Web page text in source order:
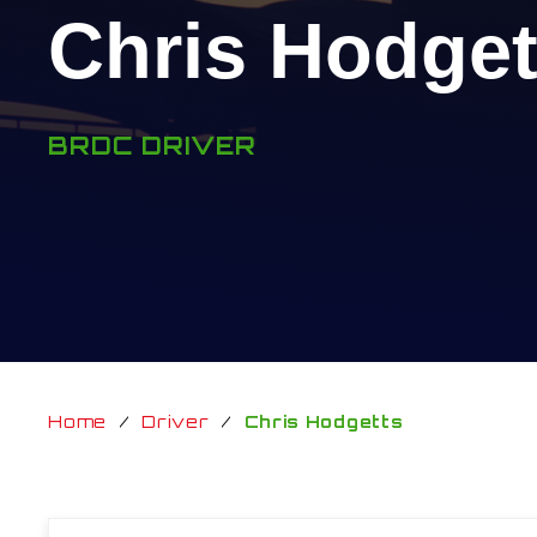
Chris
BRDC DRIVER
Home / Driver / Chris Hodgetts